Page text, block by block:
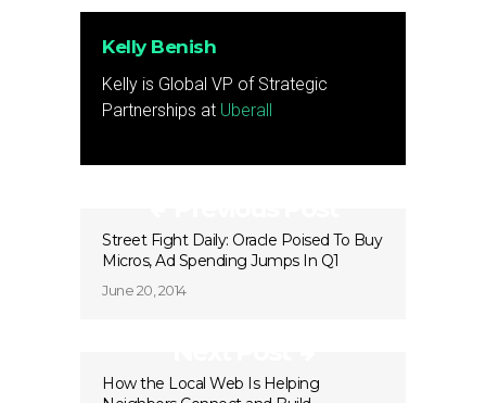
Kelly Benish
Kelly is Global VP of Strategic
Partnerships at Uberall
Street Fight Daily: Oracle Poised To Buy
Micros, Ad Spending Jumps In Q1
June 20, 2014
How the Local Web Is Helping